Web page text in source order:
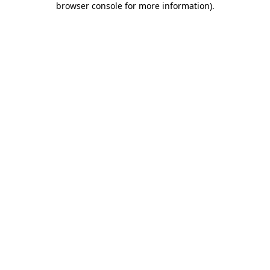
browser console for more information).